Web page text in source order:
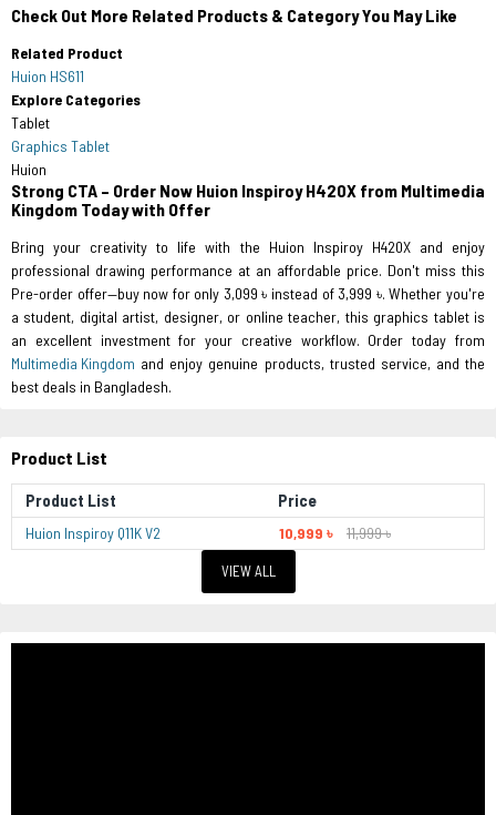
Check Out More Related Products & Category You May Like
Related Product
Huion HS611
Explore Categories
Tablet
Graphics Tablet
Huion
Strong CTA – Order Now Huion Inspiroy H420X from Multimedia
Kingdom Today with Offer
Bring your creativity to life with the Huion Inspiroy H420X and enjoy
professional drawing performance at an affordable price. Don't miss this
Pre-order offer—buy now for only 3,099 ৳ instead of 3,999 ৳. Whether you're
a student, digital artist, designer, or online teacher, this graphics tablet is
an excellent investment for your creative workflow. Order today from
Multimedia Kingdom and enjoy genuine products, trusted service, and the
best deals in Bangladesh.
Product List
Product List Price
Huion Inspiroy Q11K V2 10,999 ৳ 11,999 ৳
VIEW ALL